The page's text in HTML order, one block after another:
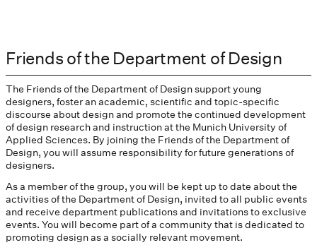
Friends of the Department of Design
The Friends of the Department of Design support young
designers, foster an academic, scientific and topic-specific
discourse about design and promote the continued development
of design research and instruction at the Munich University of
Applied Sciences. By joining the Friends of the Department of
Design, you will assume responsibility for future generations of
designers.
As a member of the group, you will be kept up to date about the
activities of the Department of Design, invited to all public events
and receive department publications and invitations to exclusive
events. You will become part of a community that is dedicated to
promoting design as a socially relevant movement.